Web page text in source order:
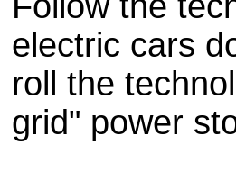
electric cars
roll the
grid" power